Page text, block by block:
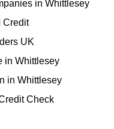
in Whittlesey
Credit
UK
in Whittlesey
in Whittlesey
Check